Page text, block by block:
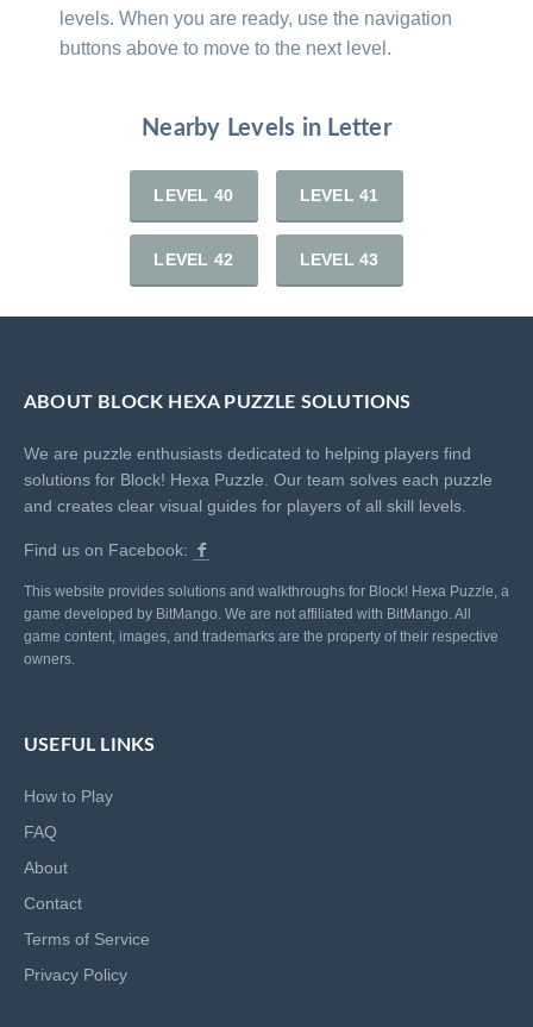
levels. When you are ready, use the navigation
buttons above to move to the next level.
Nearby Levels in Letter
LEVEL 40 LEVEL 41
LEVEL 42 LEVEL 43
ABOUT BLOCK HEXA PUZZLE SOLUTIONS
We are puzzle enthusiasts dedicated to helping players find
solutions for Block! Hexa Puzzle. Our team solves each puzzle
and creates clear visual guides for players of all skill levels.
Find us on Facebook:
This website provides solutions and walkthroughs for Block! Hexa Puzzle, a
game developed by BitMango. We are not affiliated with BitMango. All
game content, images, and trademarks are the property of their respective
owners.
USEFUL LINKS
How to Play
FAQ
About
Contact
Terms of Service
Privacy Policy